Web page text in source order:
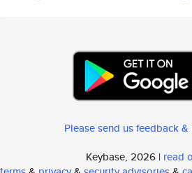
Please send us feedback
Keybase, 2026 | read